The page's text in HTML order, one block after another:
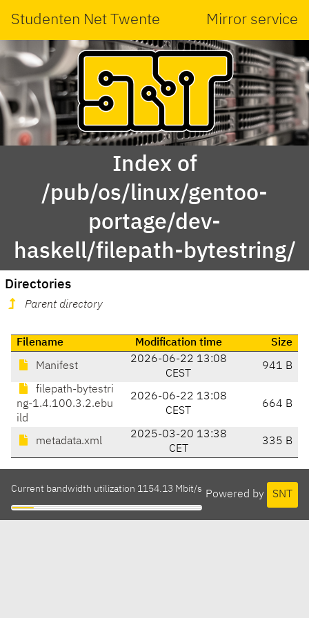
Studenten Net Twente Mirror service
Index of
/pub/os/linux/gentoo-
portage/dev-
haskell/filepath-bytestring/
Directories
Parent directory
Filename Modification time Size
Manifest
2026-06-22 13:08
CEST
941 B
filepath-bytestri
ng-1.4.100.3.2.ebu
ild
2026-06-22 13:08
CEST
664 B
metadata.xml
2025-03-20 13:38
CET
335 B
Powered by SNT
Current bandwidth utilization 1154.13 Mbit/s